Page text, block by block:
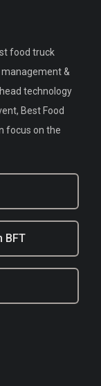
food truck
&
technology
Best Food
focus on the
BFT